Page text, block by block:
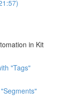
in Kit
"Tags"